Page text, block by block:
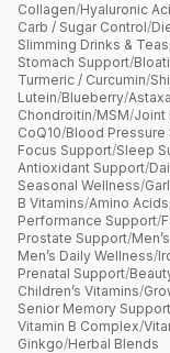
Collagen/Hyaluronic
Carb / Sugar Control/
Slimming Drinks & Teas
Stomach Support/
Turmeric / Curcumin/
Lutein/Blueberry/
Chondroitin/MSM/Joint
CoQ10/Blood Pressure
Focus Support/Sleep
Antioxidant Support/
Seasonal Wellness/
B Vitamins/Amino Acids
Performance Support/
Prostate Support/
Men’s Daily Wellness/
Prenatal Support/
Children’s Vitamins/
Senior Memory Support
Vitamin B Complex/
Ginkgo/Herbal Blends